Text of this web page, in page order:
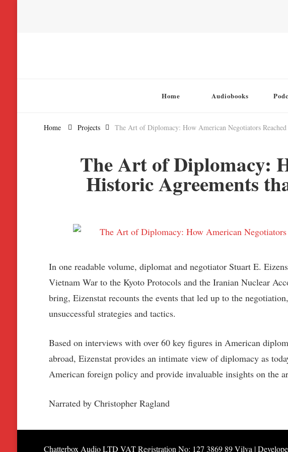
Home Audiobooks
Home Projects The Art of Diplomacy: How American Negotiators
The Art of Diplomacy:
Historic Agreements
In one readable volume, diplomat and negotiator Stuart E.
Vietnam War to the Kyoto Protocols and the Iranian Nuclear
bring, Eizenstat recounts the events that led up to the
unsuccessful strategies and tactics.
Based on interviews with over 60 key figures in American
abroad, Eizenstat provides an intimate view of diplomacy as
American foreign policy and provide invaluable insights on the
Narrated by Christopher Ragland
Chatterbox Audio LTD VAT Registration No: 127 3869 89Vilva |